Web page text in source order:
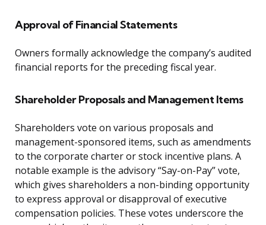
Approval of Financial Statements
Owners formally acknowledge the company’s audited
financial reports for the preceding fiscal year.
Shareholder Proposals and Management Items
Shareholders vote on various proposals and
management-sponsored items, such as amendments
to the corporate charter or stock incentive plans. A
notable example is the advisory “Say-on-Pay” vote,
which gives shareholders a non-binding opportunity
to express approval or disapproval of executive
compensation policies. These votes underscore the